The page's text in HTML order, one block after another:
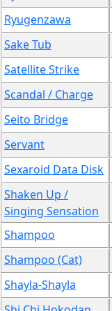
Ryugenzawa
Sake Tub
Satellite Strike
Scandal / Charge
Seito Bridge
Servant
Sexaroid Data Disk
Shaken Up /
Singing Sensation
Shampoo
Shampoo (Cat)
Shayla-Shayla